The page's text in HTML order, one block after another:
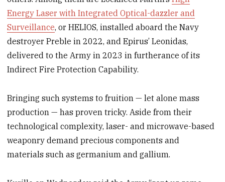
Energy Laser with Integrated Optical-dazzler and
Surveillance, or HELIOS, installed aboard the Navy
destroyer Preble in 2022, and Epirus’ Leonidas,
delivered to the Army in 2023 in furtherance of its
Indirect Fire Protection Capability.
Bringing such systems to fruition — let alone mass
production — has proven tricky. Aside from their
technological complexity, laser- and microwave-based
weaponry demand precious components and
materials such as germanium and gallium.